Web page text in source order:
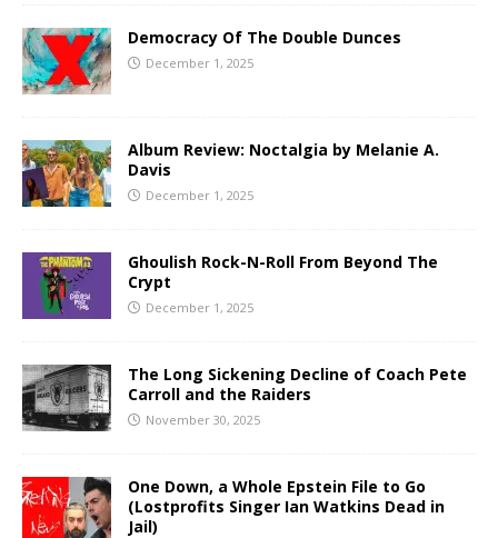
Democracy Of The Double Dunces
December 1, 2025
Album Review: Noctalgia by Melanie A.
Davis
December 1, 2025
Ghoulish Rock-N-Roll From Beyond The
Crypt
December 1, 2025
The Long Sickening Decline of Coach Pete
Carroll and the Raiders
November 30, 2025
One Down, a Whole Epstein File to Go
(Lostprofits Singer Ian Watkins Dead in
Jail)